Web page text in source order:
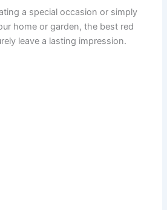
a special occasion or simply
home or garden, the best red
leave a lasting impression.